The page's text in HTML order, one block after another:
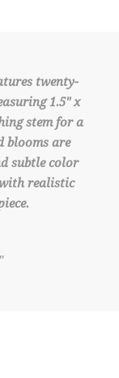
twenty-
1.5" x
stem for a
blooms are
subtle color
realistic